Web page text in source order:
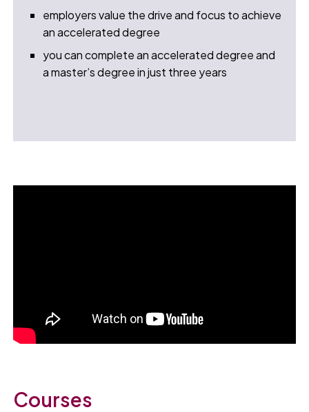
employers value the drive and focus to achieve
an accelerated degree
you can complete an accelerated degree and
a master’s degree in just three years
Courses